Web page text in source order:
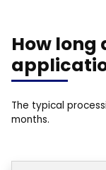
How long
The typical
months.